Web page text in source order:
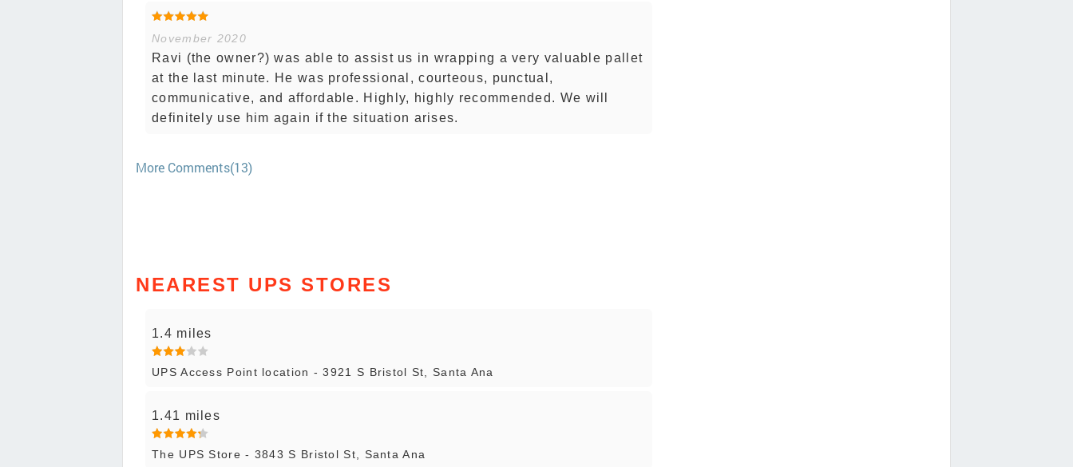
November 2020
Ravi (the owner?) was able to assist us in wrapping a very valuable pallet
at the last minute. He was professional, courteous, punctual,
communicative, and affordable. Highly, highly recommended. We will
definitely use him again if the situation arises.
More Comments(13)
NEAREST UPS STORES
1.4 miles
UPS Access Point location - 3921 S Bristol St, Santa Ana
1.41 miles
The UPS Store - 3843 S Bristol St, Santa Ana